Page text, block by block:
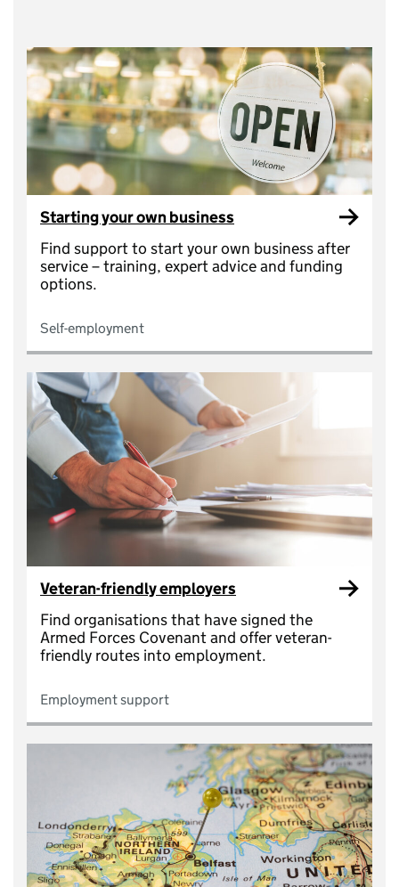
Starting your own business
Find support to start your own business after
service – training, expert advice and funding
options.
Self-employment
Veteran-friendly employers
Find organisations that have signed the
Armed Forces Covenant and offer veteran-
friendly routes into employment.
Employment support